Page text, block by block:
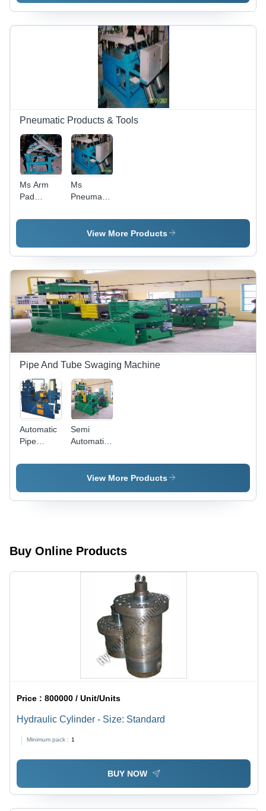
Pneumatic Products & Tools
Ms Arm
Pad
Fixture
Ms
Pneumatic
Moulding
Machine
View More Products
Pipe And Tube Swaging Machine
Automatic
Pipe
Machinery
Semi
Automatic
Swaging
Machine
View More Products
Buy Online Products
Price :800000 / Unit/Units
Hydraulic Cylinder - Size: Standard
Minimum pack : 1
BUY NOW